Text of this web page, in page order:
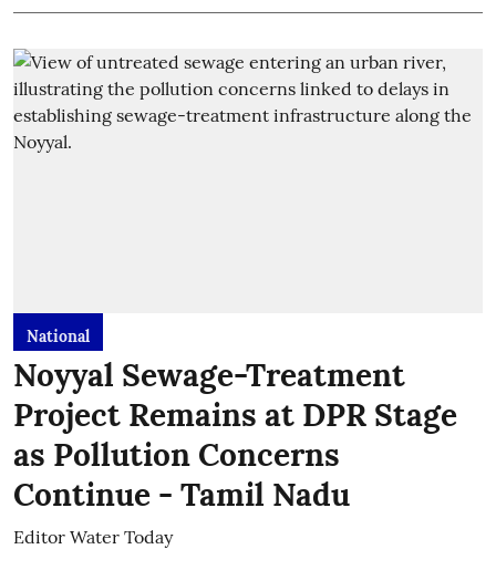
National
Noyyal Sewage-Treatment
Project Remains at DPR Stage
as Pollution Concerns
Continue - Tamil Nadu
Editor Water Today